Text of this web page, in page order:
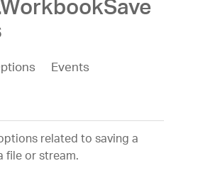
Events
related to saving a
or stream.